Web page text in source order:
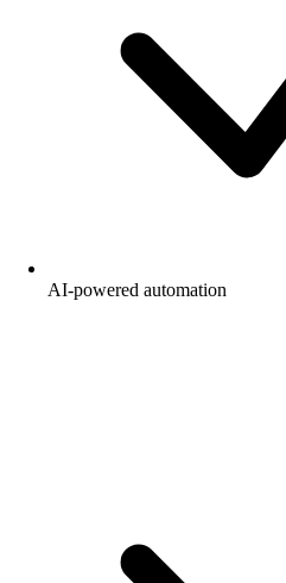
AI-powered automation